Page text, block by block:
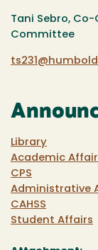
Tani Sebro,
Committee
Library
Academic
CPS
Administrative
CAHSS
Student Affairs